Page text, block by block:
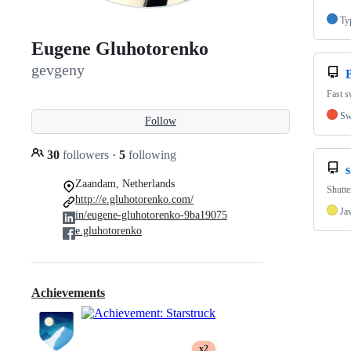
Eugene Gluhotorenko
gevgeny
Follow
30 followers · 5 following
Zaandam, Netherlands
http://e.gluhotorenko.com/
in/eugene-gluhotorenko-9ba19075
e.gluhotorenko
Achievements
x2
Fast